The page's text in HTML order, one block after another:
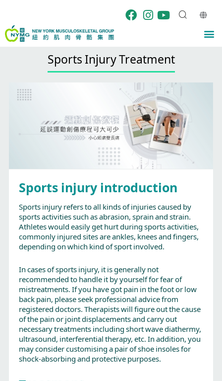
content
Sports Injury Treatment
Sports injury introduction
Sports injury refers to all kinds of injuries caused by
sports activities such as abrasion, sprain and strain.
Athletes would easily get hurt during sports activities,
commonly injured sites are ankles, knees and fingers,
depending on which kind of sport involved.
In cases of sports injury, it is generally not
recommended to handle it by yourself for fear of
mistreatments. If you have got pain in the foot or low
back pain, please seek professional advice from
registered doctors. Therapists will figure out the cause
of the pain or joint displacements and carry out
necessary treatments including short wave diathermy,
ultrasound, interferential therapy, etc. In addition, you
may consider customising a pair of shoe insoles for
shock-absorbing and protective purposes.